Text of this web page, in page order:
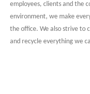
employees, clients and the
environment, we make
the office. We also strive to
and recycle everything we